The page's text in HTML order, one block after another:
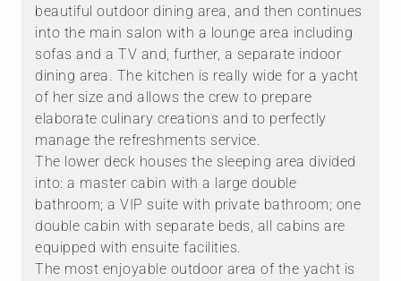
beautiful outdoor dining area, and then continues
into the main salon with a lounge area including
sofas and a TV and, further, a separate indoor
dining area. The kitchen is really wide for a yacht
of her size and allows the crew to prepare
elaborate culinary creations and to perfectly
manage the refreshments service.
The lower deck houses the sleeping area divided
into: a master cabin with a large double
bathroom; a VIP suite with private bathroom; one
double cabin with separate beds, all cabins are
equipped with ensuite facilities.
The most enjoyable outdoor area of ​​the yacht is